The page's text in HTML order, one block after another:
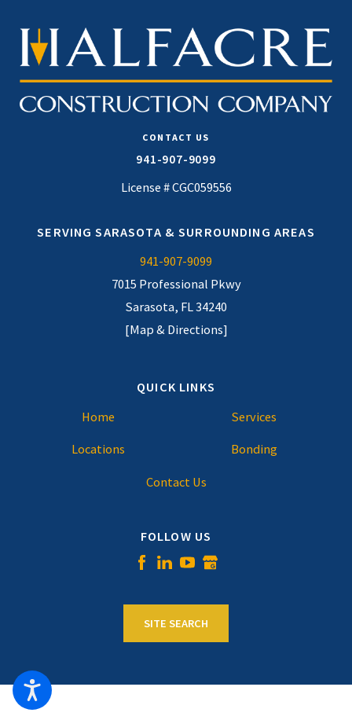
CONTACT US
941-907-9099
License # CGC059556
SERVING SARASOTA & SURROUNDING AREAS
941-907-9099
7015 Professional Pkwy
Sarasota, FL 34240
[Map & Directions]
QUICK LINKS
Home
Services
Locations Bonding
Contact Us
FOLLOW US
SITE SEARCH